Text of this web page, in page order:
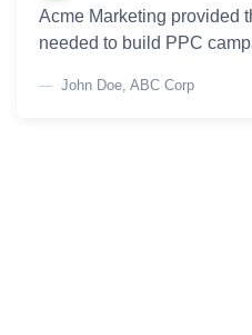
Acme Marketing provided
needed to build PPC
John Doe, ABC Corp